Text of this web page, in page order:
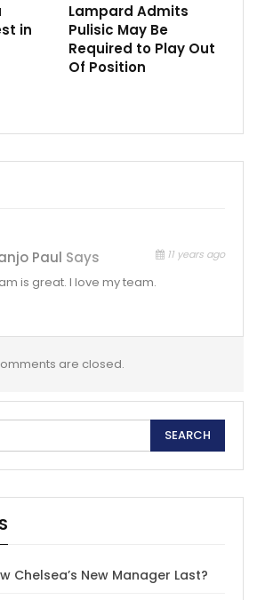
in
Lampard Admits
Pulisic May Be
Required to Play Out
Of Position
Paul Says 11 years ago
is great. I love my team.
are closed.
Chelsea’s New Manager Last?